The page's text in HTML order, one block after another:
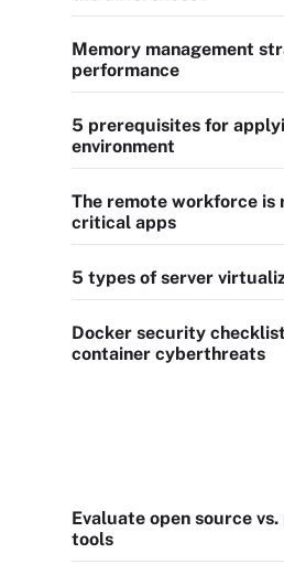
Memory management
performance
5 prerequisites for
environment
The remote workforce is
critical apps
5 types of server
Docker security
container cyberthreats
Evaluate open source
tools